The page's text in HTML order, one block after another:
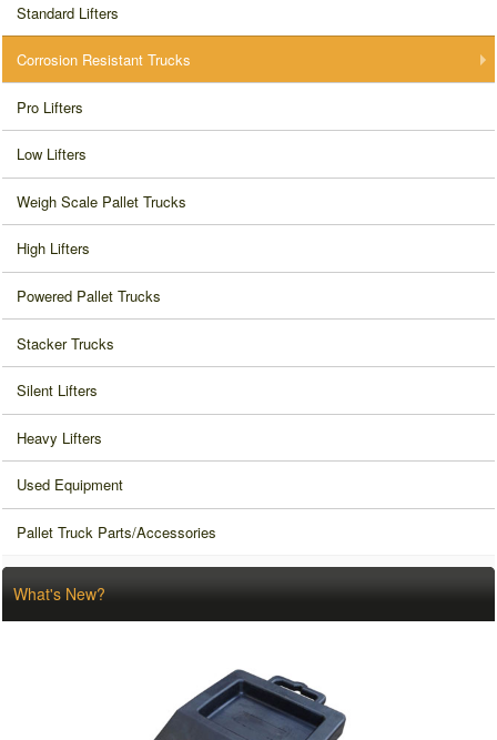
Standard Lifters
Corrosion Resistant Trucks
Pro Lifters
Low Lifters
Weigh Scale Pallet Trucks
High Lifters
Powered Pallet Trucks
Stacker Trucks
Silent Lifters
Heavy Lifters
Used Equipment
Pallet Truck Parts/Accessories
What's New?